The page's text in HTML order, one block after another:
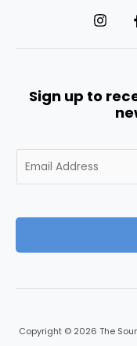
Sign up to
m
Copyright © 2026 The